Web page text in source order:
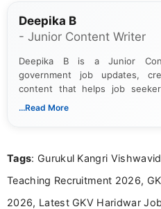
Deepika B
- Junior Content Writer
Deepika B is a Junior
government job updates,
content that helps job
notifications. She holds a
...Read More
Tags: Gurukul Kangri
Teaching Recruitment 2026,
2026, Latest GKV Haridwar